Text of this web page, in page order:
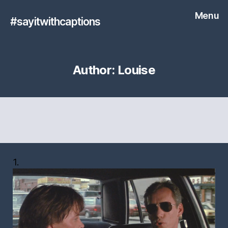
#sayitwithcaptions Menu
Author: Louise
1.